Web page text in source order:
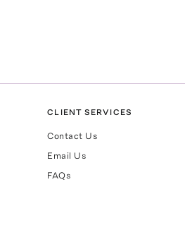
CLIENT SERVICES
Contact Us
Email Us
FAQs